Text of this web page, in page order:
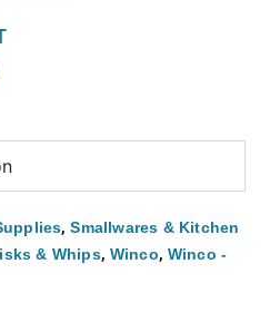
,Smallwares & Kitchen
& Whips, Winco, Winco -